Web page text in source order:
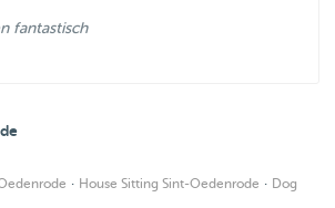
fantastisch
· House Sitting Sint-Oedenrode · Dog